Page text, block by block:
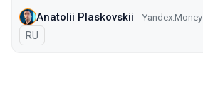
Anatolii Plaskovskii Yandex.Money
In Russian
RU